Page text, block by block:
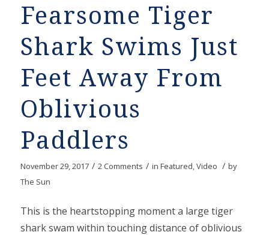
Fearsome Tiger
Shark Swims Just
Feet Away From
Oblivious
Paddlers
November 29, 2017 / 2 Comments / in Featured,Video / by
The Sun
This is the heartstopping moment a large tiger
shark swam within touching distance of oblivious